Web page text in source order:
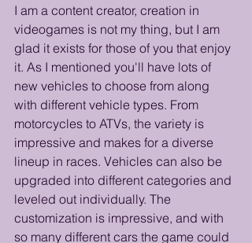
I am a content creator, creation in
videogames is not my thing, but I am
glad it exists for those of you that enjoy
it. As I mentioned you'll have lots of
new vehicles to choose from along
with different vehicle types. From
motorcycles to ATVs, the variety is
impressive and makes for a diverse
lineup in races. Vehicles can also be
upgraded into different categories and
leveled out individually. The
customization is impressive, and with
so many different cars the game could